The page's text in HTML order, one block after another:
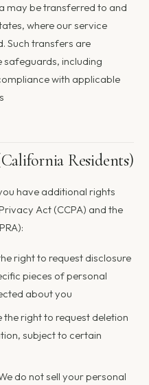
may be transferred to and
where our service
Such transfers are
including
with applicable
Residents)
have additional rights
Act (CCPA) and the
right to request disclosure
pieces of personal
about you
the right to request deletion
subject to certain
do not sell your personal